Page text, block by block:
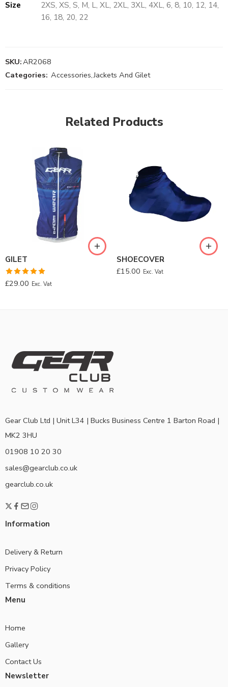
Size
2XS, XS, S, M, L, XL, 2XL, 3XL, 4XL, 6, 8, 10, 12, 14,
16, 18, 20, 22
SKU:AR2068
Categories: Accessories,Jackets And Gilet
Related Products
GILET
Rated5.00
out of 5
£29.00 Exc. Vat
SHOECOVER
£15.00 Exc. Vat
Gear Club Ltd | Unit L34 | Bucks Business Centre 1 Barton Road |
MK2 3HU
01908 10 20 30
sales@gearclub.co.uk
gearclub.co.uk
Information
Delivery & Return
Privacy Policy
Terms & conditions
Menu
Home
Gallery
Contact Us
Newsletter